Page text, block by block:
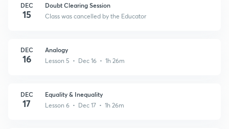
DEC
15
Doubt Clearing Session
Class was cancelled by the Educator
DEC
16
Analogy
Lesson 5 • Dec 16 • 1h 26m
DEC
17
Equality & Inequality
Lesson 6 • Dec 17 • 1h 26m